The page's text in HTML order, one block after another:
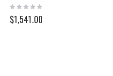
Rating:
$1,541.00